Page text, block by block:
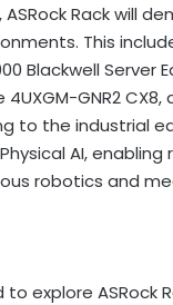
Rack will
This
Blackwell
GNR2 CX8,
the industrial
AI,
robotics and
to explore